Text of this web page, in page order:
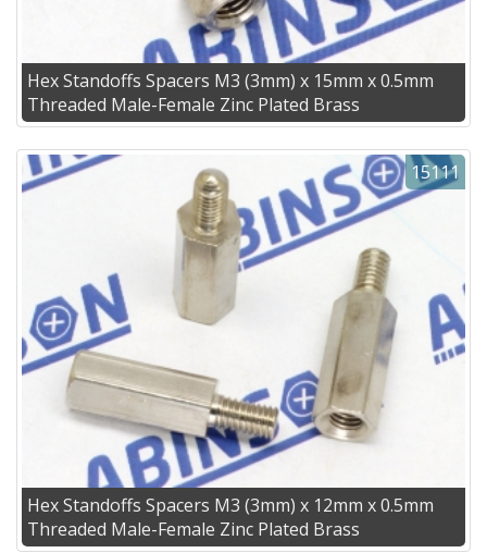
Hex Standoffs Spacers M3 (3mm) x 15mm x 0.5mm
Threaded Male-Female Zinc Plated Brass
15111
Hex Standoffs Spacers M3 (3mm) x 12mm x 0.5mm
Threaded Male-Female Zinc Plated Brass